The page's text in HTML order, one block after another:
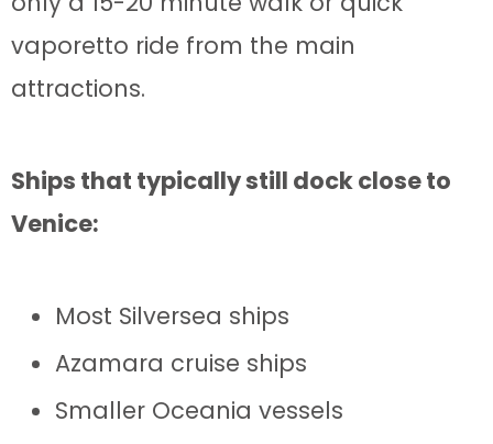
vaporetto ride from the main
attractions.
Ships that typically still dock close to
Venice:
Most Silversea ships
Azamara cruise ships
Smaller Oceania vessels